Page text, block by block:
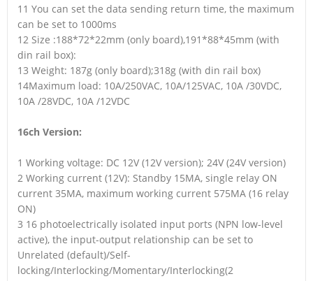
11 You can set the data sending return time, the maximum
can be set to 1000ms
12 Size :188*72*22mm (only board),191*88*45mm (with
din rail box):
13 Weight: 187g (only board);318g (with din rail box)
14Maximum load: 10A/250VAC, 10A/125VAC, 10A /30VDC,
10A /28VDC, 10A /12VDC
16ch Version:
1 Working voltage: DC 12V (12V version); 24V (24V version)
2 Working current (12V): Standby 15MA, single relay ON
current 35MA, maximum working current 575MA (16 relay
ON)
3 16 photoelectrically isolated input ports (NPN low-level
active), the input-output relationship can be set to
Unrelated (default)/Self-
locking/Interlocking/Momentary/Interlocking(2